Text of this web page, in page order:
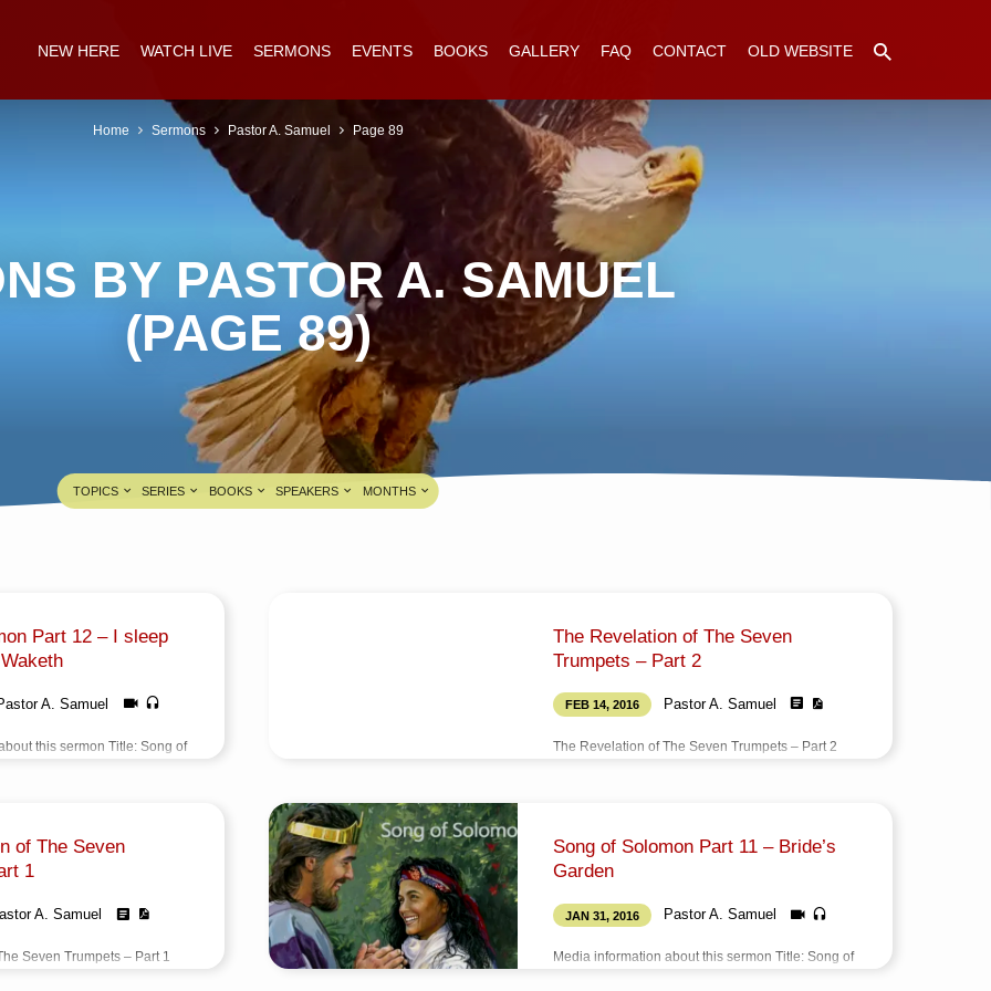
NEW HERE WATCH LIVE SERMONS EVENTS BOOKS GALLERY FAQ CONTACT OLD WEBSITE
BY PASTOR A. SAMUEL
(PAGE 89)
Home Sermons Pastor A. Samuel Page 89
TOPICS SERIES BOOKS SPEAKERS MONTHS
Part 12 – I sleep
A. Samuel
this sermon Title: Song of
Note: For any
us from here
The Revelation of The Seven
Trumpets – Part 2
FEB 14, 2016 Pastor A. Samuel
The Revelation of The Seven Trumpets – Part 2
2016
of The Seven
1
A. Samuel
Seven Trumpets – Part 1
Song of Solomon Part 11 – Bride’s
Garden
JAN 31, 2016 Pastor A. Samuel
Media information about this sermon Title: Song of